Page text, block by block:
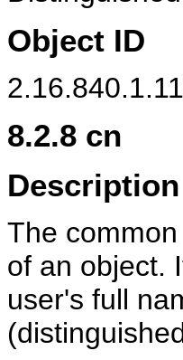
Object ID
8.2.8 cn
Description
The
of an object.
user's full